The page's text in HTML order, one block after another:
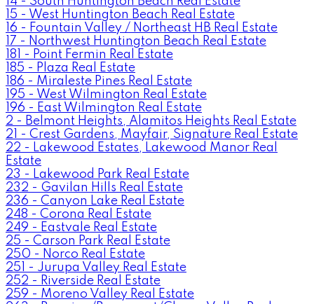
15 - West Huntington Beach Real Estate
16 - Fountain Valley / Northeast HB Real Estate
17 - Northwest Huntington Beach Real Estate
181 - Point Fermin Real Estate
185 - Plaza Real Estate
186 - Miraleste Pines Real Estate
195 - West Wilmington Real Estate
196 - East Wilmington Real Estate
2 - Belmont Heights, Alamitos Heights Real Estate
21 - Crest Gardens, Mayfair, Signature Real Estate
22 - Lakewood Estates, Lakewood Manor Real
Estate
23 - Lakewood Park Real Estate
232 - Gavilan Hills Real Estate
236 - Canyon Lake Real Estate
248 - Corona Real Estate
249 - Eastvale Real Estate
25 - Carson Park Real Estate
250 - Norco Real Estate
251 - Jurupa Valley Real Estate
252 - Riverside Real Estate
259 - Moreno Valley Real Estate